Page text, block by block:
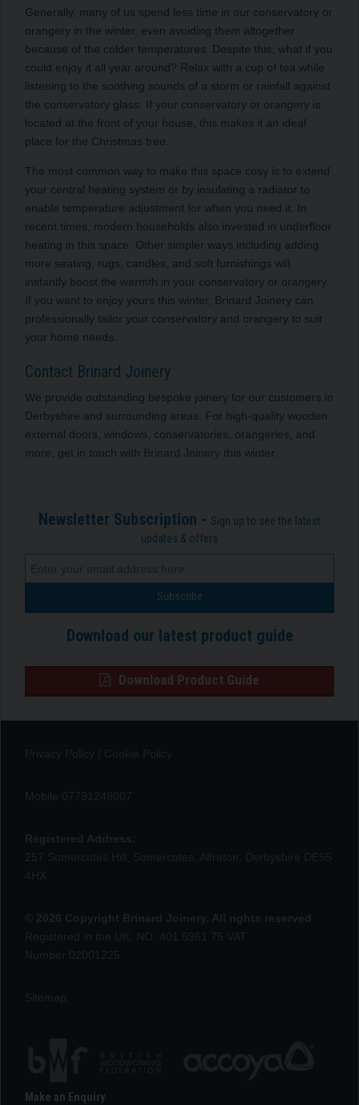
Generally, many of us spend less time in our conservatory or
orangery in the winter, even avoiding them altogether
because of the colder temperatures. Despite this, what if you
could enjoy it all year around? Relax with a cup of tea while
listening to the soothing sounds of a storm or rainfall against
the conservatory glass. If your conservatory or orangery is
located at the front of your house, this makes it an ideal
place for the Christmas tree.
The most common way to make this space cosy is to extend
your central heating system or by insulating a radiator to
enable temperature adjustment for when you need it. In
recent times, modern households also invested in underfloor
heating in this space. Other simpler ways including adding
more seating, rugs, candles, and soft furnishings will
instantly boost the warmth in your conservatory or orangery.
If you want to enjoy yours this winter, Brinard Joinery can
professionally tailor your conservatory and orangery to suit
your home needs.
Contact Brinard Joinery
We provide outstanding bespoke joinery for our customers in
Derbyshire and surrounding areas. For high-quality wooden
external doors, windows, conservatories, orangeries, and
more, get in touch with Brinard Joinery this winter.
Newsletter Subscription - Sign up to see the latest
updates & offers
Download our latest product guide
Download Product Guide
Make an Enquiry